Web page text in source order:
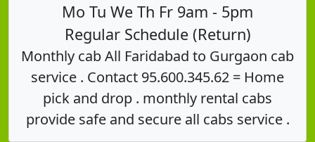
Mo Tu We Th Fr 9am - 5pm
Regular Schedule (Return)
Monthly cab All Faridabad to Gurgaon cab
service . Contact 95.600.345.62 = Home
pick and drop . monthly rental cabs
provide safe and secure all cabs service .